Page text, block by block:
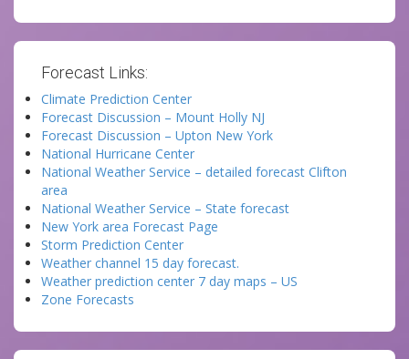
Forecast Links:
Climate Prediction Center
Forecast Discussion – Mount Holly NJ
Forecast Discussion – Upton New York
National Hurricane Center
National Weather Service – detailed forecast Clifton
area
National Weather Service – State forecast
New York area Forecast Page
Storm Prediction Center
Weather channel 15 day forecast.
Weather prediction center 7 day maps – US
Zone Forecasts